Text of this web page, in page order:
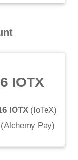
IOTX
IOTX (IoTeX)
(Alchemy Pay)